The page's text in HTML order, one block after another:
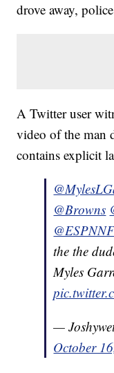
drove away,
A Twitter user
video of the man
contains explicit
@Browns
the the
Myles
—
October